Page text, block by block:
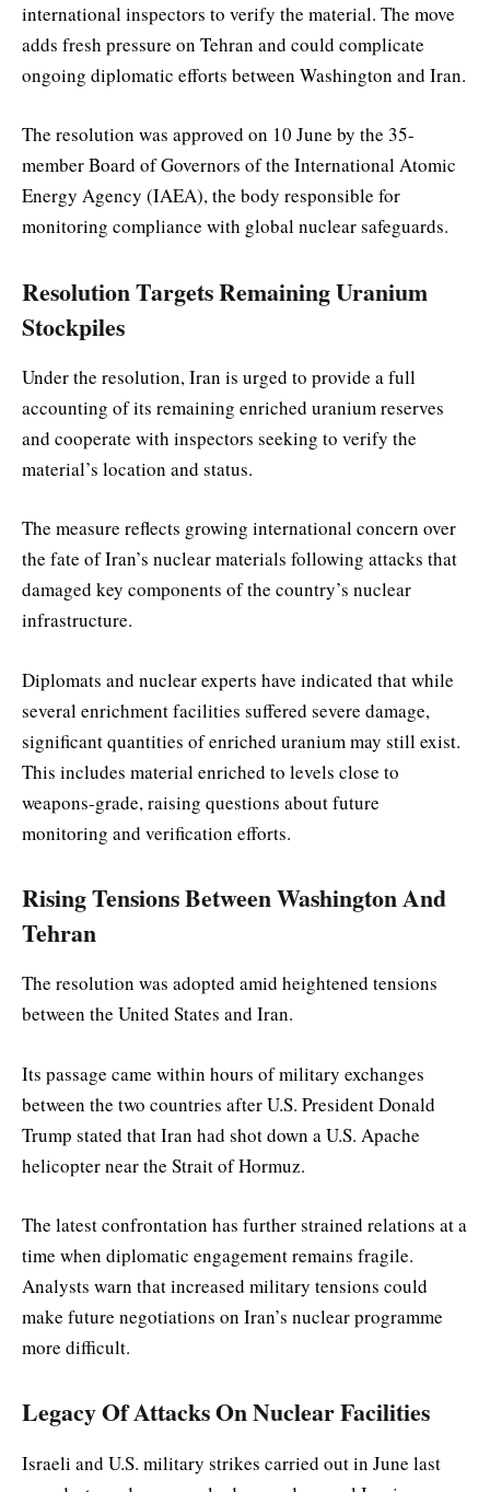
international inspectors to verify the material. The move
adds fresh pressure on Tehran and could complicate
ongoing diplomatic efforts between Washington and Iran.
The resolution was approved on 10 June by the 35-
member Board of Governors of the International Atomic
Energy Agency (IAEA), the body responsible for
monitoring compliance with global nuclear safeguards.
Resolution Targets Remaining Uranium
Stockpiles
Under the resolution, Iran is urged to provide a full
accounting of its remaining enriched uranium reserves
and cooperate with inspectors seeking to verify the
material’s location and status.
The measure reflects growing international concern over
the fate of Iran’s nuclear materials following attacks that
damaged key components of the country’s nuclear
infrastructure.
Diplomats and nuclear experts have indicated that while
several enrichment facilities suffered severe damage,
significant quantities of enriched uranium may still exist.
This includes material enriched to levels close to
weapons-grade, raising questions about future
monitoring and verification efforts.
Rising Tensions Between Washington And
Tehran
The resolution was adopted amid heightened tensions
between the United States and Iran.
Its passage came within hours of military exchanges
between the two countries after U.S. President Donald
Trump stated that Iran had shot down a U.S. Apache
helicopter near the Strait of Hormuz.
The latest confrontation has further strained relations at a
time when diplomatic engagement remains fragile.
Analysts warn that increased military tensions could
make future negotiations on Iran’s nuclear programme
more difficult.
Legacy Of Attacks On Nuclear Facilities
Israeli and U.S. military strikes carried out in June last